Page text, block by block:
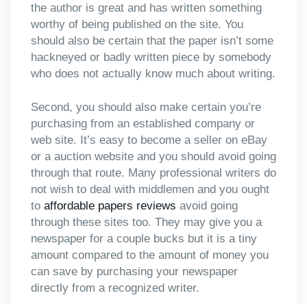
the author is great and has written something
worthy of being published on the site. You
should also be certain that the paper isn’t some
hackneyed or badly written piece by somebody
who does not actually know much about writing.
Second, you should also make certain you’re
purchasing from an established company or
web site. It’s easy to become a seller on eBay
or a auction website and you should avoid going
through that route. Many professional writers do
not wish to deal with middlemen and you ought
to affordable papers reviews avoid going
through these sites too. They may give you a
newspaper for a couple bucks but it is a tiny
amount compared to the amount of money you
can save by purchasing your newspaper
directly from a recognized writer.